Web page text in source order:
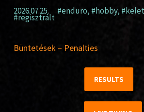
2026.07.25. #enduro, #hobby,
#regisztrált
Büntetések – Penalties
RESULTS